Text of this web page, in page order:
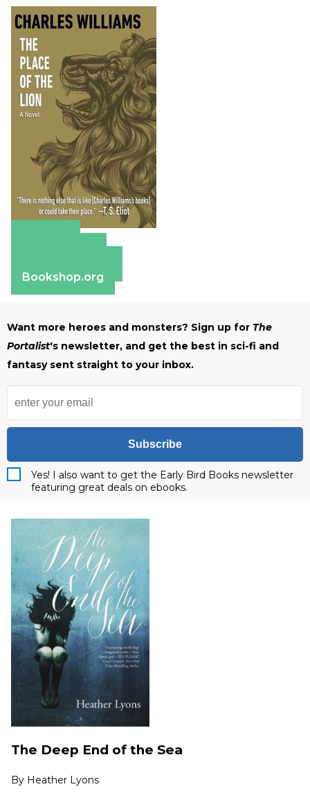
Bookshop.org
Want more heroes and monsters? Sign up for The
Portalist's newsletter, and get the best in sci-fi and
fantasy sent straight to your inbox.
Subscribe
Yes! I also want to get the Early Bird Books newsletter
featuring great deals on ebooks.
The Deep End of the Sea
By Heather Lyons